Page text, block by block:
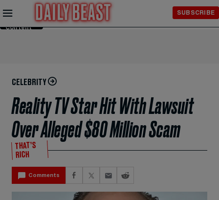
Skip to
Content
SUBSCRIBE
CELEBRITY
Reality TV Star Hit With Lawsuit
Over Alleged $80 Million Scam
THAT’S
RICH
Comments